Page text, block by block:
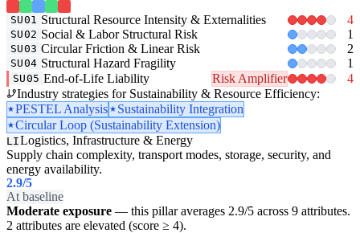
SU01 Structural Resource Intensity & Externalities 4
SU02 Social & Labor Structural Risk 1
SU03 Circular Friction & Linear Risk 2
SU04 Structural Hazard Fragility 1
SU05 End-of-Life Liability Risk Amplifier
4
Industry strategies for Sustainability & Resource Efficiency:
PESTEL Analysis
Sustainability Integration
Circular Loop (Sustainability Extension)
LILogistics, Infrastructure & Energy
Supply chain complexity, transport modes, storage, security, and
energy availability.
2.9/5
At baseline
Moderate exposure — this pillar averages 2.9/5 across 9 attributes.
2 attributes are elevated (score ≥ 4).